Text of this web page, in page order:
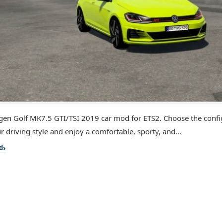
Golf MK7.5 GTI/TSI 2019 car mod for ETS2. Choose the
driving style and enjoy a comfortable, sporty, and...